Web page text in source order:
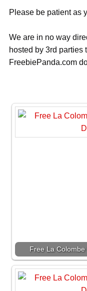
Please be patient as
We are in no way
hosted by 3rd parties
FreebiePanda.com
Free La